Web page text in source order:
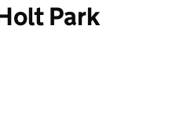
Park